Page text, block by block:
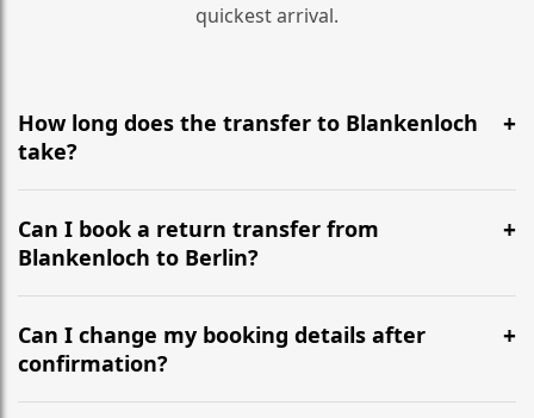
quickest arrival.
How long does the transfer to Blankenloch
take?
It is approximately 672 km, taking around 6h 32m via
the most efficient motorway routes ().
Can I book a return transfer from
Blankenloch to Berlin?
Yes, we operate 24/7 in both directions. We
recommend departing at least 5-6 hours before your
flight to ensure a stress-free check-in at BER.
Can I change my booking details after
confirmation?
Yes, you can modify your booking details up to 24